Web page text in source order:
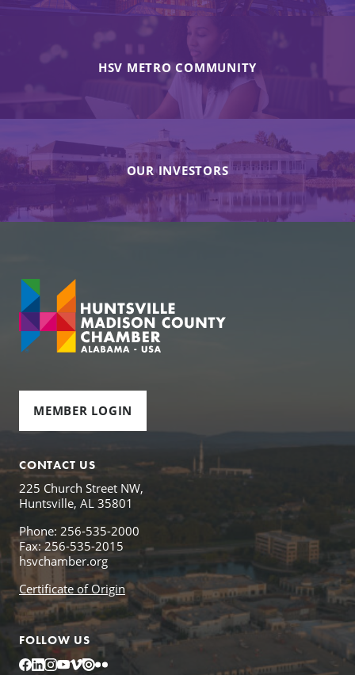
HSV METRO COMMUNITY
OUR INVESTORS
MEMBER LOGIN
CONTACT US
225 Church Street NW,
Huntsville, AL 35801
Phone: 256-535-2000
Fax: 256-535-2015
hsvchamber.org
Certificate of Origin
FOLLOW US
Facebook
LinkedIn
Instagram
YouTube
Vimeo
IssuuFlickr